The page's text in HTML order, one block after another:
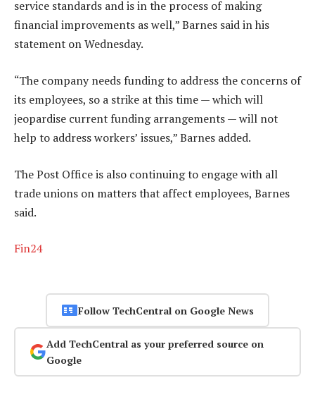
service standards and is in the process of making
financial improvements as well,” Barnes said in his
statement on Wednesday.
“The company needs funding to address the concerns of
its employees, so a strike at this time — which will
jeopardise current funding arrangements — will not
help to address workers’ issues,” Barnes added.
The Post Office is also continuing to engage with all
trade unions on matters that affect employees, Barnes
said.
Fin24
Follow TechCentral on Google News
Add TechCentral as your preferred source on
Google